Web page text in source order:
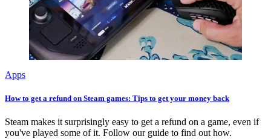
Apps
How to get a refund on Steam games: Tips to get your money back
Steam makes it surprisingly easy to get a refund on a game, even if
you've played some of it. Follow our guide to find out how.